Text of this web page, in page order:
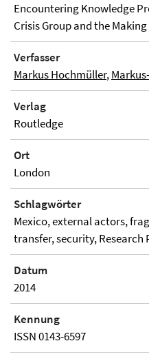
Encountering Knowledge
Crisis Group and the
Verfasser
Markus Hochmüller,
Verlag
Routledge
Ort
London
Schlagwörter
Mexico, external actors,
transfer, security, Research
Datum
2014
Kennung
ISSN 0143-6597